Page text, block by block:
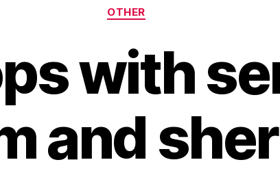
Categories
OTHER
with
and B
y